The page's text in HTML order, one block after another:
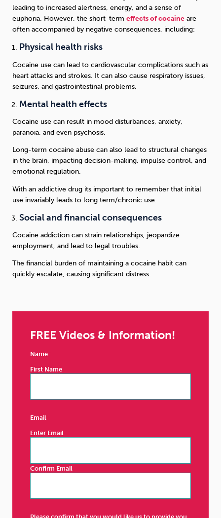
leading to increased alertness, energy, and a sense of
euphoria. However, the short-term effects of cocaine are
often accompanied by negative consequences, including:
Physical health risks
Cocaine use can lead to cardiovascular complications such as
heart attacks and strokes. It can also cause respiratory issues,
seizures, and gastrointestinal problems.
Mental health effects
Cocaine use can result in mood disturbances, anxiety,
paranoia, and even psychosis.
Long-term cocaine abuse can also lead to structural changes
in the brain, impacting decision-making, impulse control, and
emotional regulation.
With an addictive drug its important to remember that initial
use invariably leads to long term/chronic use.
Social and financial consequences
Cocaine addiction can strain relationships, jeopardize
employment, and lead to legal troubles.
The financial burden of maintaining a cocaine habit can
quickly escalate, causing significant distress.
FREE Videos & Information!
Name
First Name
Email
Enter Email
Confirm Email
Please confirm that you would like us to provide you